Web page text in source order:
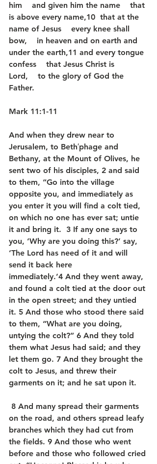
him    and given him the name    that
is above every name,10  that at the
name of Jesus    every knee shall
bow,    in heaven and on earth and
under the earth,11 and every tongue
confess    that Jesus Christ is
Lord,    to the glory of God the
Father.
Mark 11:1-11
And when they drew near to
Jerusalem, to Beth′phage and
Bethany, at the Mount of Olives, he
sent two of his disciples, 2 and said
to them, “Go into the village
opposite you, and immediately as
you enter it you will find a colt tied,
on which no one has ever sat; untie
it and bring it.  3 If any one says to
you, ‘Why are you doing this?’ say,
‘The Lord has need of it and will
send it back here
immediately.’4 And they went away,
and found a colt tied at the door out
in the open street; and they untied
it. 5 And those who stood there said
to them, “What are you doing,
untying the colt?” 6 And they told
them what Jesus had said; and they
let them go. 7 And they brought the
colt to Jesus, and threw their
garments on it; and he sat upon it.
8 And many spread their garments
on the road, and others spread leafy
branches which they had cut from
the fields. 9 And those who went
before and those who followed cried